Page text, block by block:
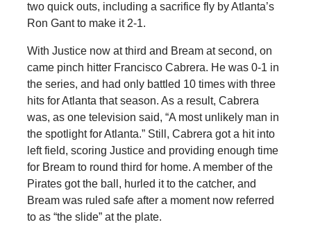
two quick outs, including a sacrifice fly by Atlanta’s
Ron Gant to make it 2-1.
With Justice now at third and Bream at second, on
came pinch hitter Francisco Cabrera. He was 0-1 in
the series, and had only battled 10 times with three
hits for Atlanta that season. As a result, Cabrera
was, as one television said, “A most unlikely man in
the spotlight for Atlanta.” Still, Cabrera got a hit into
left field, scoring Justice and providing enough time
for Bream to round third for home. A member of the
Pirates got the ball, hurled it to the catcher, and
Bream was ruled safe after a moment now referred
to as “the slide” at the plate.